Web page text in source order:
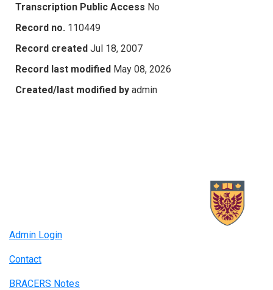
Transcription Public Access No
Record no. 110449
Record created Jul 18, 2007
Record last modified May 08, 2026
Created/last modified by admin
Admin Login
Contact
BRACERS Notes